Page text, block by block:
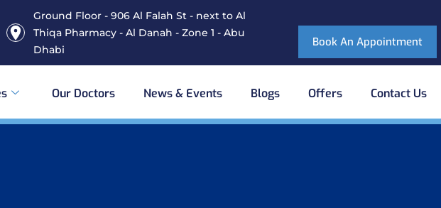
Ground Floor - 906 Al Falah St - next to Al
Thiqa Pharmacy - Al Danah - Zone 1 - Abu
Dhabi
Book An Appointment
Our Doctors News & Events Blogs Offers Contact Us